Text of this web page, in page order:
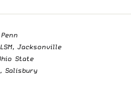
Jacksonville
State
Salisbury